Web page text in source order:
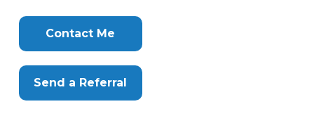
Contact Me
Send a Referral